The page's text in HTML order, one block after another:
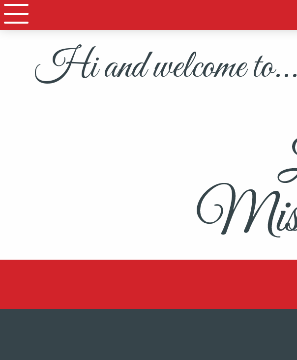
Hi and welcome to...